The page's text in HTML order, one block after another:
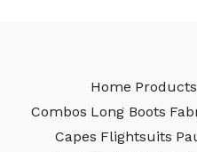
Home Products
Combos Long Boots
Capes Flightsuits